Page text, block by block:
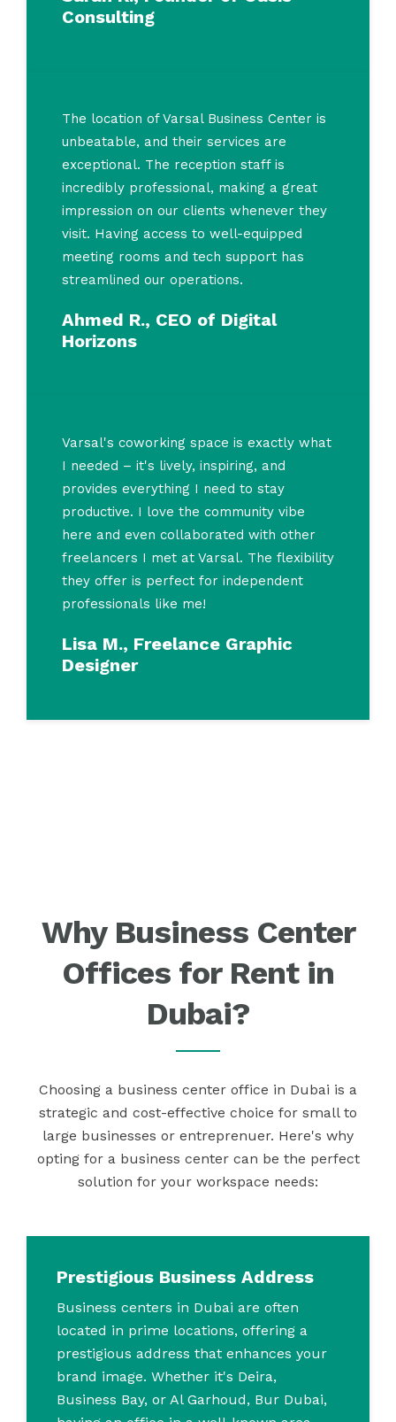
Consulting
The location of Varsal Business Center is
unbeatable, and their services are
exceptional. The reception staff is
incredibly professional, making a great
impression on our clients whenever they
visit. Having access to well-equipped
meeting rooms and tech support has
streamlined our operations.
Ahmed R., CEO of Digital
Horizons
Varsal's coworking space is exactly what
I needed – it's lively, inspiring, and
provides everything I need to stay
productive. I love the community vibe
here and even collaborated with other
freelancers I met at Varsal. The flexibility
they offer is perfect for independent
professionals like me!
Lisa M., Freelance Graphic
Designer
Why Business Center
Offices for Rent in
Dubai?
Choosing a business center office in Dubai is a
strategic and cost-effective choice for small to
large businesses or entreprenuer. Here's why
opting for a business center can be the perfect
solution for your workspace needs:
Prestigious Business Address
Business centers in Dubai are often
located in prime locations, offering a
prestigious address that enhances your
brand image. Whether it's Deira,
Business Bay, or Al Garhoud, Bur Dubai,